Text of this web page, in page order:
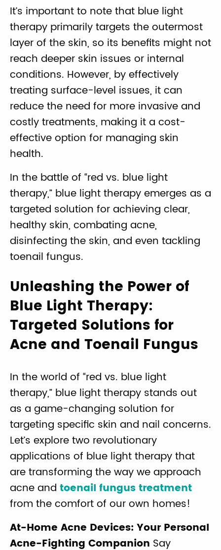
It’s important to note that blue light
therapy primarily targets the outermost
layer of the skin, so its benefits might not
reach deeper skin issues or internal
conditions. However, by effectively
treating surface-level issues, it can
reduce the need for more invasive and
costly treatments, making it a cost-
effective option for managing skin
health.
In the battle of “red vs. blue light
therapy,” blue light therapy emerges as a
targeted solution for achieving clear,
healthy skin, combating acne,
disinfecting the skin, and even tackling
toenail fungus.
Unleashing the Power of
Blue Light Therapy:
Targeted Solutions for
Acne and Toenail Fungus
In the world of “red vs. blue light
therapy,” blue light therapy stands out
as a game-changing solution for
targeting specific skin and nail concerns.
Let’s explore two revolutionary
applications of blue light therapy that
are transforming the way we approach
acne and toenail fungus treatment
from the comfort of our own homes!
At-Home Acne Devices: Your Personal
Acne-Fighting Companion Say